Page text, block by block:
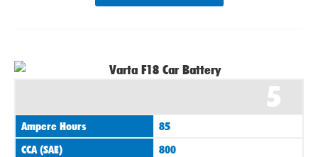
5
Ampere Hours
85
CCA (SAE)
800